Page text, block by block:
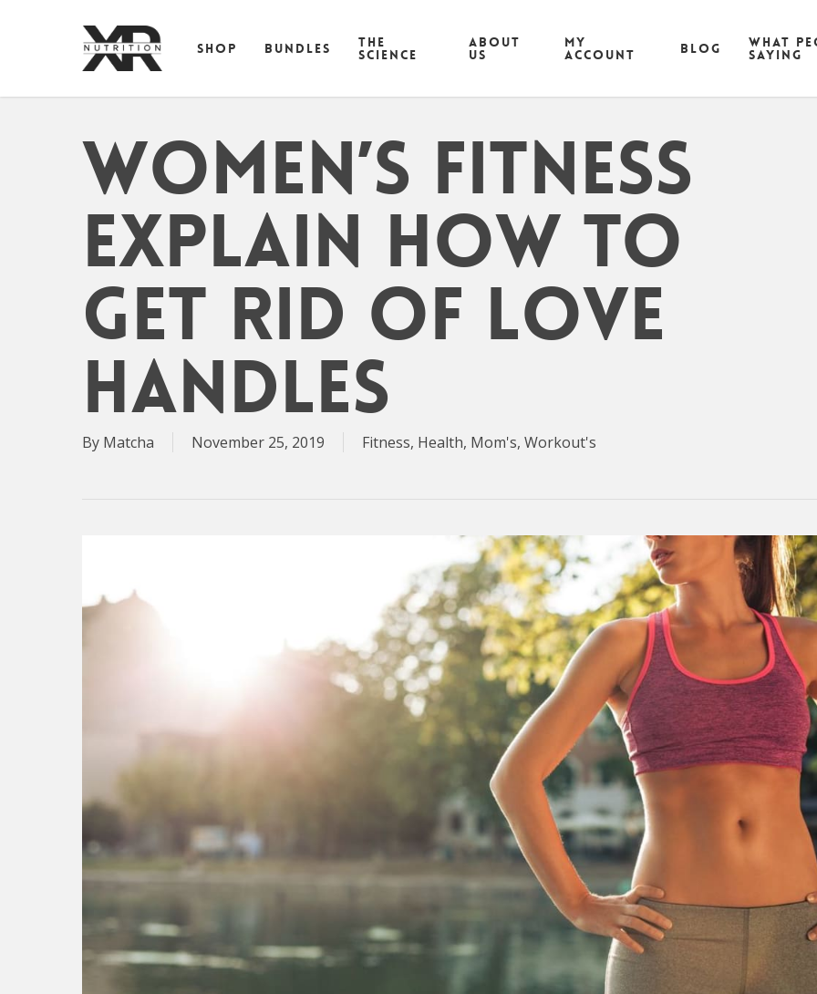
SHOP BUNDLES THE
SCIENCE
ABOUT
US
MY
ACCOUNT Blog What
saying
Women’s Fitness
Explain How To
Get Rid Of Love
Handles
By Matcha November 25, 2019 Fitness, Health, Mom's, Workout's